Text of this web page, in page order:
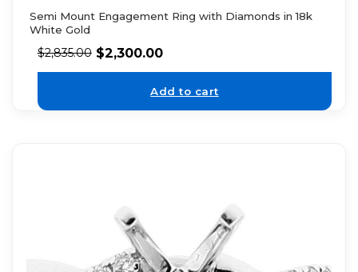
Semi Mount Engagement Ring with Diamonds in 18k
White Gold
$2,835.00 $2,300.00
Add to cart